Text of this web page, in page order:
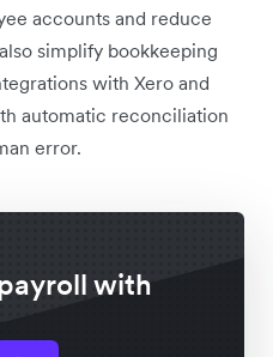
accounts and reduce
simplify bookkeeping
with Xero and
automatic reconciliation
error.
with